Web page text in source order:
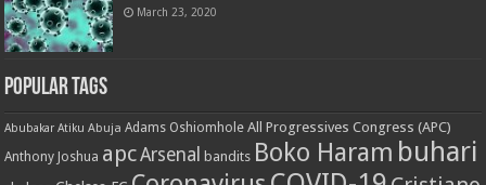
March 23, 2020
Popular Tags
Abubakar Atiku Abuja Adams Oshiomhole All Progressives Congress (APC)
Anthony Joshua apcArsenal bandits Boko Haram buhari